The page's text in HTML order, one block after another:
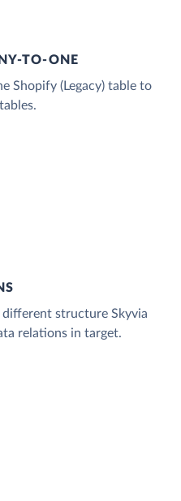
TO-ONE
Shopify (Legacy) table to
structure Skyvia
relations in target.